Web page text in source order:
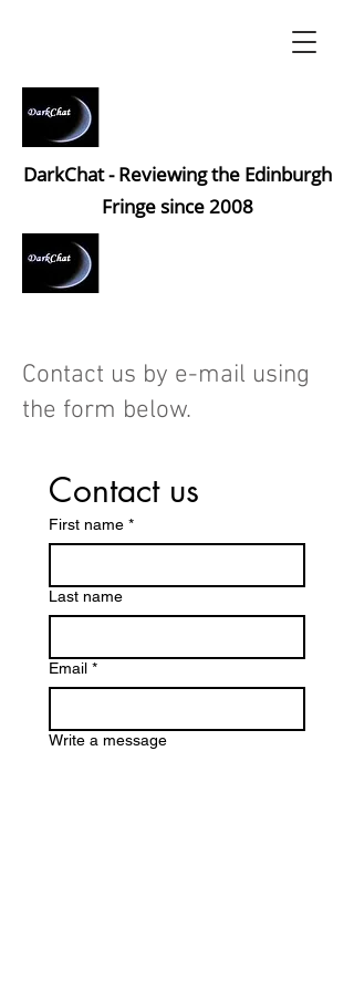
DarkChat - Reviewing the Edinburgh
Fringe since 2008
Contact us by e-mail using
the form below.
Contact us
First name *
Last name
Email *
Write a message